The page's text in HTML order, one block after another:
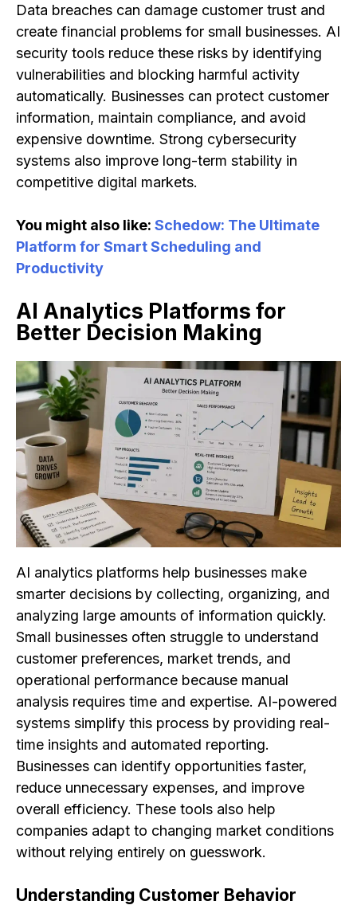
Data breaches can damage customer trust and
create financial problems for small businesses. AI
security tools reduce these risks by identifying
vulnerabilities and blocking harmful activity
automatically. Businesses can protect customer
information, maintain compliance, and avoid
expensive downtime. Strong cybersecurity
systems also improve long-term stability in
competitive digital markets.
You might also like: Schedow: The Ultimate
Platform for Smart Scheduling and
Productivity
AI Analytics Platforms for
Better Decision Making
AI analytics platforms help businesses make
smarter decisions by collecting, organizing, and
analyzing large amounts of information quickly.
Small businesses often struggle to understand
customer preferences, market trends, and
operational performance because manual
analysis requires time and expertise. AI-powered
systems simplify this process by providing real-
time insights and automated reporting.
Businesses can identify opportunities faster,
reduce unnecessary expenses, and improve
overall efficiency. These tools also help
companies adapt to changing market conditions
without relying entirely on guesswork.
Understanding Customer Behavior